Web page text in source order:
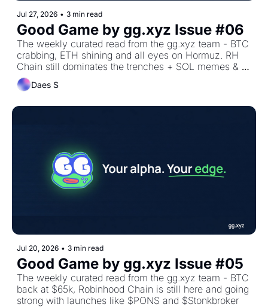
Jul 27, 2026 • 3 min read
Good Game by gg.xyz Issue #06
The weekly curated read from the gg.xyz team - BTC
crabbing, ETH shining and all eyes on Hormuz. RH
Chain still dominates the trenches + SOL memes &
metadao
Daes S
Jul 20, 2026 • 3 min read
Good Game by gg.xyz Issue #05
The weekly curated read from the gg.xyz team - BTC
back at $65k, Robinhood Chain is still here and going
strong with launches like $PONS and $Stonkbroker